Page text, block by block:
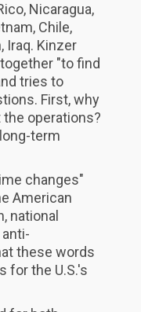
Nicaragua,
Chile,
Iraq. Kinzer
"to find
tries to
First, why
operations?
term
changes"
American
national
these words
for the U.S.'s